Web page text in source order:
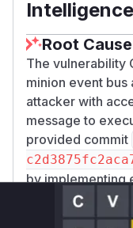
Intelligence
Root
The vulnerability
minion event bus
attacker with
message to
provided commit
by implementing
The core of the
_eventfunction